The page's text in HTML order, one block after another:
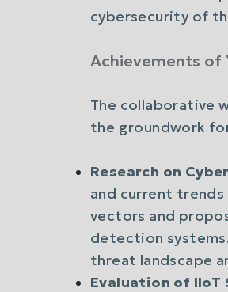
cybersecurity of
Achievements of
The collaborative
the groundwork
Research on
and current
vectors and
detection
threat landscape
Evaluation of IIoT